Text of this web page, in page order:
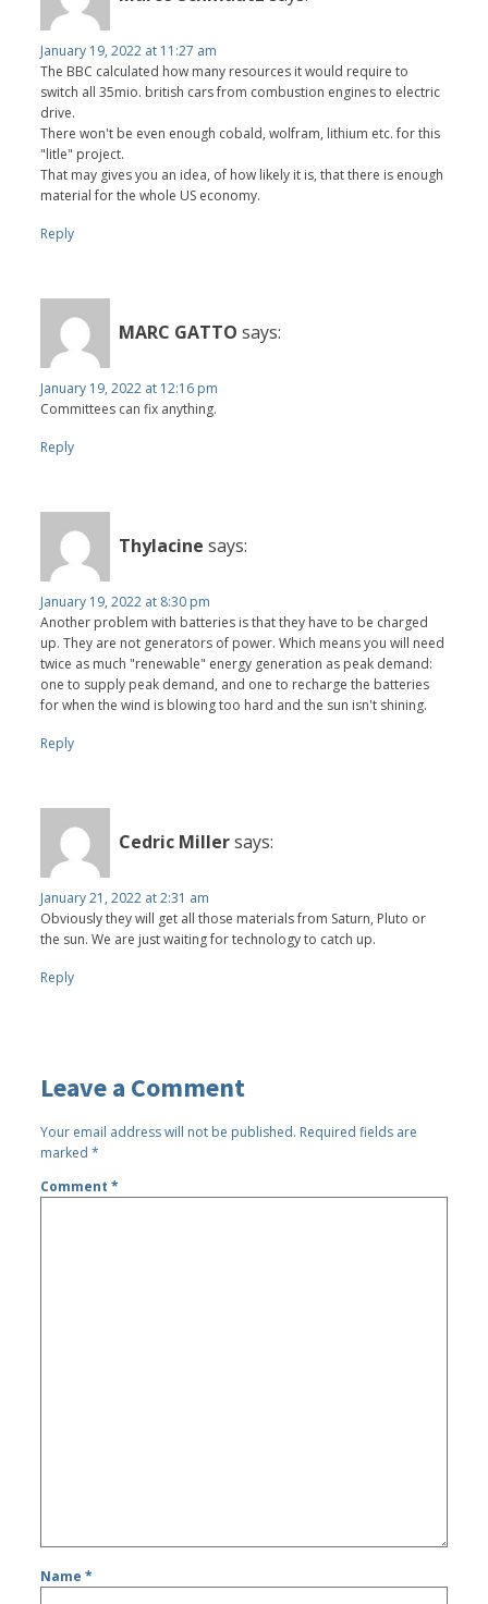
January 19, 2022 at 11:27 am
The BBC calculated how many resources it would require to
switch all 35mio. british cars from combustion engines to electric
drive.
There won't be even enough cobald, wolfram, lithium etc. for this
"litle" project.
That may gives you an idea, of how likely it is, that there is enough
material for the whole US economy.
Reply
MARC GATTO says:
January 19, 2022 at 12:16 pm
Committees can fix anything.
Reply
Thylacine says:
January 19, 2022 at 8:30 pm
Another problem with batteries is that they have to be charged
up. They are not generators of power. Which means you will need
twice as much "renewable" energy generation as peak demand:
one to supply peak demand, and one to recharge the batteries
for when the wind is blowing too hard and the sun isn't shining.
Reply
Cedric Millersays:
January 21, 2022 at 2:31 am
Obviously they will get all those materials from Saturn, Pluto or
the sun. We are just waiting for technology to catch up.
Reply
Leave a Comment
Your email address will not be published. Required fields are
marked*
Comment*
Name*